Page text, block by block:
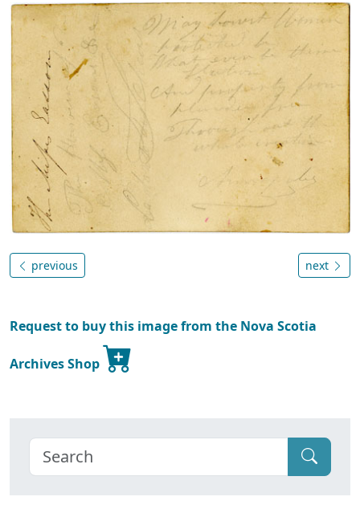
previous next
Request to buy this image from the Nova Scotia
Archives Shop